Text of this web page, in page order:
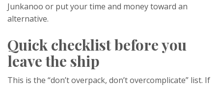
Junkanoo or put your time and money toward an
alternative.
Quick checklist before you
leave the ship
This is the “don’t overpack, don’t overcomplicate” list. If